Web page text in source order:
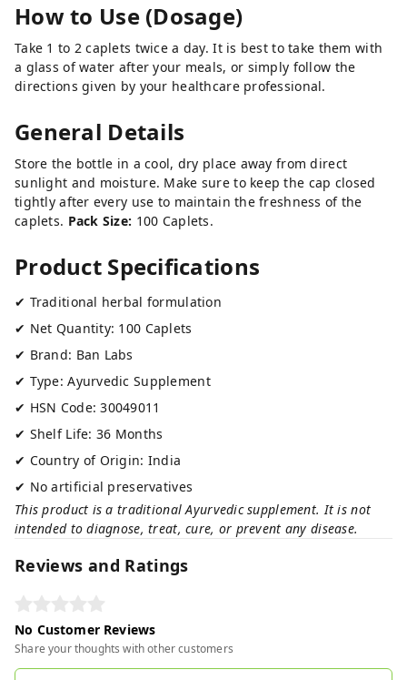
How to Use (Dosage)
Take 1 to 2 caplets twice a day. It is best to take them with
a glass of water after your meals, or simply follow the
directions given by your healthcare professional.
General Details
Store the bottle in a cool, dry place away from direct
sunlight and moisture. Make sure to keep the cap closed
tightly after every use to maintain the freshness of the
caplets. Pack Size: 100 Caplets.
Product Specifications
✔ Traditional herbal formulation
✔ Net Quantity: 100 Caplets
✔ Brand: Ban Labs
✔ Type: Ayurvedic Supplement
✔ HSN Code: 30049011
✔ Shelf Life: 36 Months
✔ Country of Origin: India
✔ No artificial preservatives
This product is a traditional Ayurvedic supplement. It is not
intended to diagnose, treat, cure, or prevent any disease.
Reviews and Ratings
No Customer Reviews
Share your thoughts with other customers